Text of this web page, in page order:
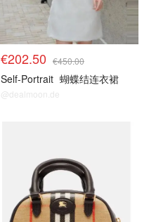
€202.50 €450.00
Self-Portrait 蝴蝶结连衣裙
@dealmoon.de